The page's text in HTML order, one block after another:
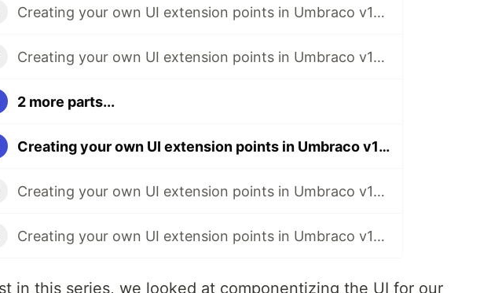
Creating your own UI extension points in Umbraco v14 - Part 1: The Basics
Creating your own UI extension points in Umbraco v14 - Part 2: Extension Slots
2 more parts...
Creating your own UI extension points in Umbraco v14 - Part 3: Customizable APIs
Creating your own UI extension points in Umbraco v14 - Part 5: Kinds
Creating your own UI extension points in Umbraco v14 - Part 6: Filters & Conditions
in this series, we looked at componentizing the UI for our